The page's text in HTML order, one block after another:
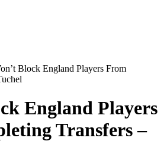
Block England Players From
England Players
Transfers –